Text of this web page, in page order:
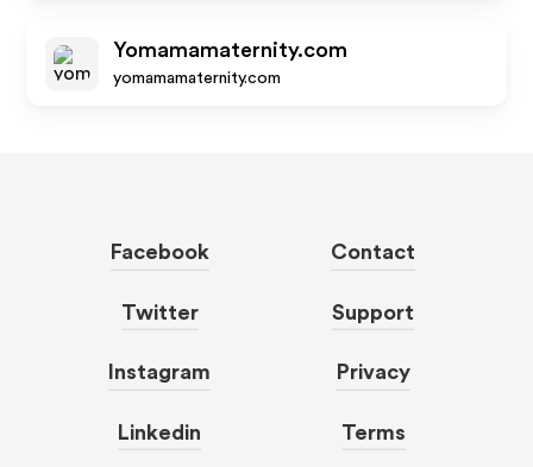
Yomamamaternity.com
yomamamaternity.com
Facebook
Twitter
Instagram
Linkedin
Contact
Support
Privacy
Terms